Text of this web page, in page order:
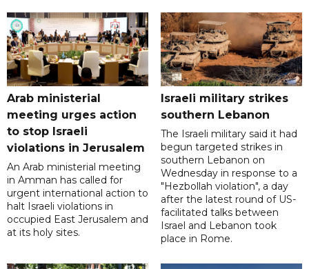
Arab ministerial
meeting urges action
to stop Israeli
violations in Jerusalem
An Arab ministerial meeting
in Amman has called for
urgent international action to
halt Israeli violations in
occupied East Jerusalem and
at its holy sites.
Israeli military strikes
southern Lebanon
The Israeli military said it had
begun targeted strikes in
southern Lebanon on
Wednesday in response to a
"Hezbollah violation", a day
after the latest round of US-
facilitated talks between
‌Israel and Lebanon took
place in Rome.